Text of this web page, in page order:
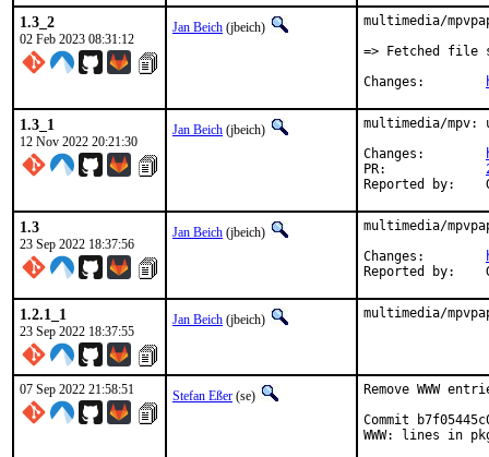
1.3_2
02 Feb 2023 08:31:12
Jan Beich (jbeich)
multimedia/
=> Fetched file
1.3_1
12 Nov 2022 20:21:30
Jan Beich (jbeich)
multimedia/mpv:
1.3
23 Sep 2022 18:37:56
Jan Beich (jbeich)
multimedia/
1.2.1_1
23 Sep 2022 18:37:55
Jan Beich (jbeich) multimedia/
07 Sep 2022 21:58:51 Stefan Eßer (se)
Remove WWW
Commit
WWW: lines in